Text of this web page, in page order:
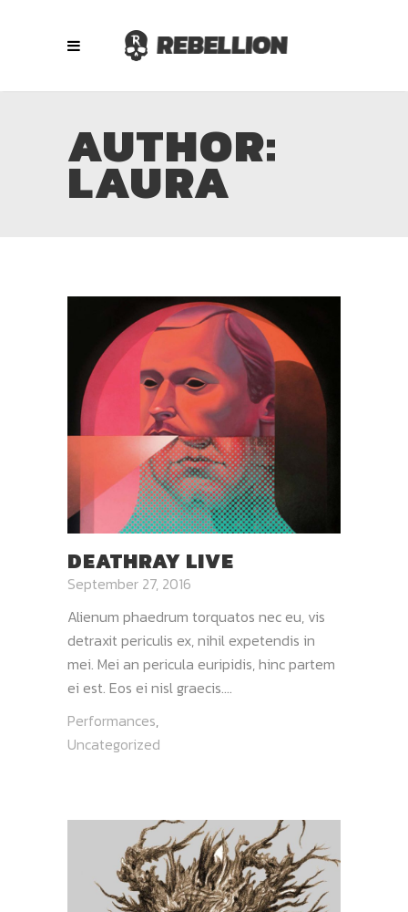
AUTHOR:
LAURA
DEATHRAY LIVE
September 27, 2016
Alienum phaedrum torquatos nec eu, vis
detraxit periculis ex, nihil expetendis in
mei. Mei an pericula euripidis, hinc partem
ei est. Eos ei nisl graecis....
Performances,
Uncategorized